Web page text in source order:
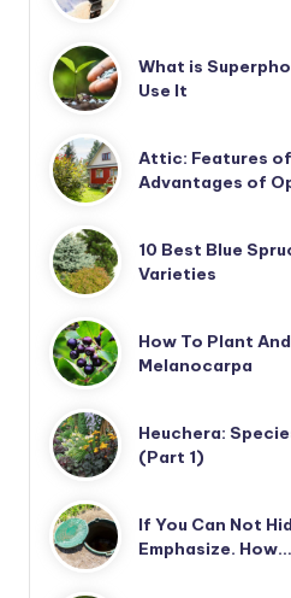
What is
Use It
Attic: Features
Advantages of
10 Best Blue
Varieties
How To Plant
Melanocarpa
Heuchera:
(Part 1)
If You Can Not
Emphasize. How…